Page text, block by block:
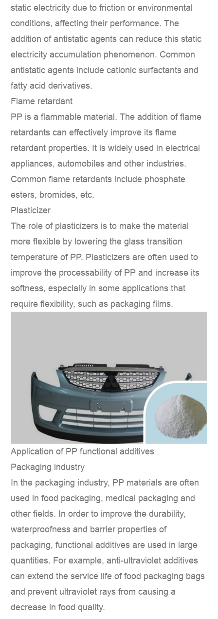
static electricity due to friction or environmental
conditions, affecting their performance. The
addition of antistatic agents can reduce this static
electricity accumulation phenomenon. Common
antistatic agents include cationic surfactants and
fatty acid derivatives.
Flame retardant
PP is a flammable material. The addition of flame
retardants can effectively improve its flame
retardant properties. It is widely used in electrical
appliances, automobiles and other industries.
Common flame retardants include phosphate
esters, bromides, etc.
Plasticizer
The role of plasticizers is to make the material
more flexible by lowering the glass transition
temperature of PP. Plasticizers are often used to
improve the processability of PP and increase its
softness, especially in some applications that
require flexibility, such as packaging films.
Application of PP functional additives
Packaging industry
In the packaging industry, PP materials are often
used in food packaging, medical packaging and
other fields. In order to improve the durability,
waterproofness and barrier properties of
packaging, functional additives are used in large
quantities. For example, anti-ultraviolet additives
can extend the service life of food packaging bags
and prevent ultraviolet rays from causing a
decrease in food quality.